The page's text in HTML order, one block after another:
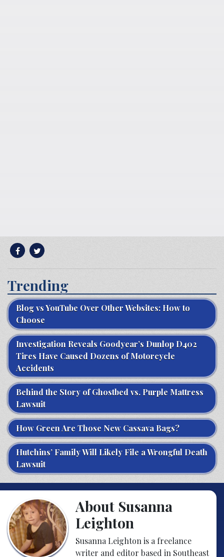
Trending
Blog vs YouTube Over Other Websites: How to
Choose
Investigation Reveals Goodyear’s Dunlop D402
Tires Have Caused Dozens of Motorcycle
Accidents
Behind the Story of Ghostbed vs. Purple Mattress
Lawsuit
How Green Are Those New Cassava Bags?
Hutchins’ Family Will Likely File a Wrongful Death
Lawsuit
About Susanna
Leighton
Susanna Leighton is a freelance
writer and editor based in Southeast